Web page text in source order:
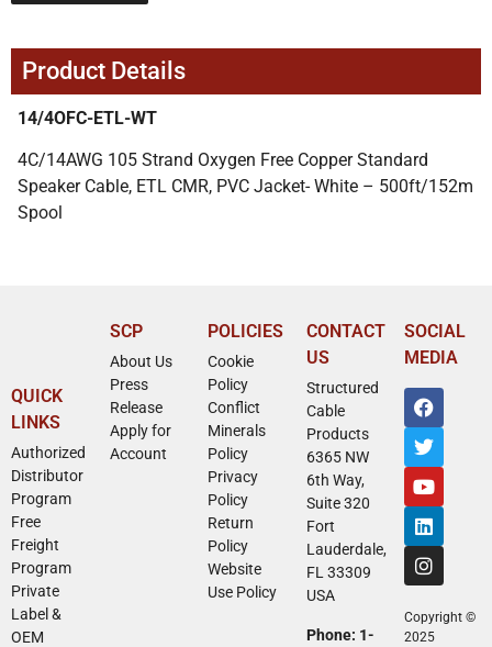
Product Details
14/4OFC-ETL-WT
4C/14AWG 105 Strand Oxygen Free Copper Standard
Speaker Cable, ETL CMR, PVC Jacket- White – 500ft/152m
Spool
QUICK
LINKS
Authorized
Distributor
Program
Free
Freight
Program
Private
Label &
OEM
SCP
About Us
Press
Release
Apply for
Account
POLICIES
Cookie
Policy
Conflict
Minerals
Policy
Privacy
Policy
Return
Policy
Website
Use Policy
CONTACT
US
Structured
Cable
Products
6365 NW
6th Way,
Suite 320
Fort
Lauderdale,
FL 33309
USA
Phone: 1-
SOCIAL
MEDIA
Copyright ©
2025